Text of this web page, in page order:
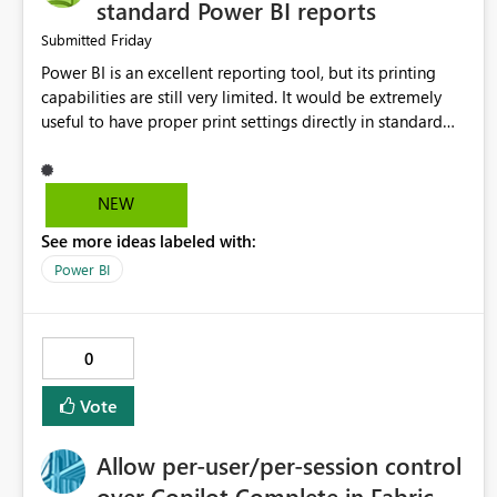
standard Power BI reports
Submitted Friday
Power BI is an excellent reporting tool, but its printing
capabilities are still very limited. It would be extremely
useful to have proper print settings directly in standard
print preview, and better management of visuals across
multiple pages. Users should be able to produce a clean,
NEW
See more ideas labeled with:
Power BI
0
Vote
Allow per-user/per-session control